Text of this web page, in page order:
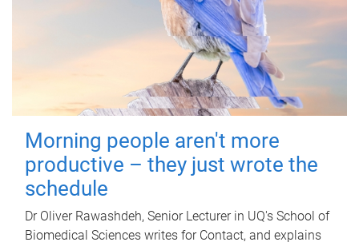
Morning people aren't more
productive – they just wrote the
schedule
Dr Oliver Rawashdeh, Senior Lecturer in UQ's School of
Biomedical Sciences writes for Contact, and explains